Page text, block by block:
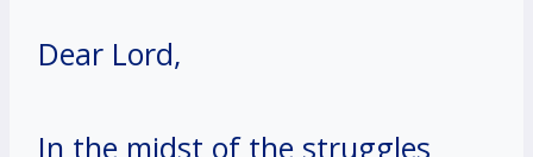
Dear Lord,
In the midst of the struggles